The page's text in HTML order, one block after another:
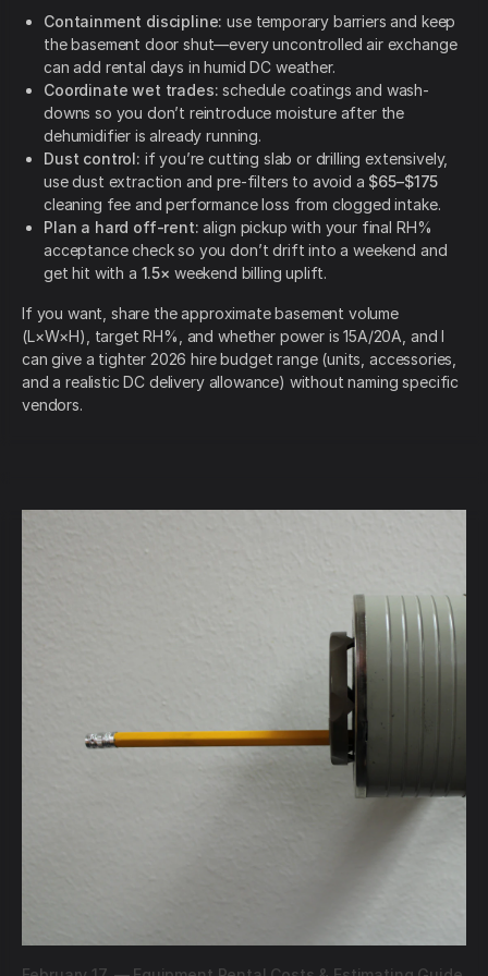
Containment discipline: use temporary barriers and keep
the basement door shut—every uncontrolled air exchange
can add rental days in humid DC weather.
Coordinate wet trades: schedule coatings and wash-
downs so you don’t reintroduce moisture after the
dehumidifier is already running.
Dust control: if you’re cutting slab or drilling extensively,
use dust extraction and pre-filters to avoid a $65–$175
cleaning fee and performance loss from clogged intake.
Plan a hard off-rent: align pickup with your final RH%
acceptance check so you don’t drift into a weekend and
get hit with a 1.5× weekend billing uplift.
If you want, share the approximate basement volume
(L×W×H), target RH%, and whether power is 15A/20A, and I
can give a tighter 2026 hire budget range (units, accessories,
and a realistic DC delivery allowance) without naming specific
vendors.